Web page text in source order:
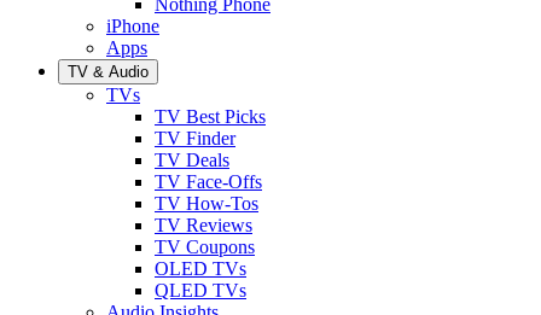
iPhone
Apps
TV & Audio
TVs
TV Best Picks
TV Finder
TV Deals
TV Face-Offs
TV How-Tos
TV Reviews
TV Coupons
OLED TVs
QLED TVs